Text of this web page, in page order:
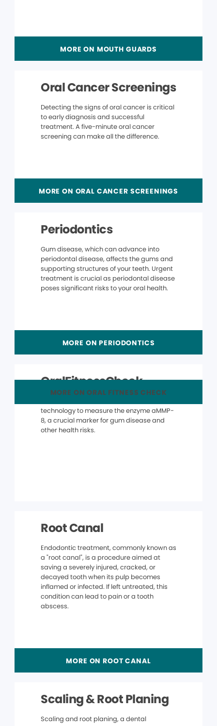
MORE ON MOUTH GUARDS
Oral Cancer Screenings
Detecting the signs of oral cancer is critical
to early diagnosis and successful
treatment. A five-minute oral cancer
screening can make all the difference.
MORE ON ORAL CANCER SCREENINGS
Periodontics
Gum disease, which can advance into
periodontal disease, affects the gums and
supporting structures of your teeth. Urgent
treatment is crucial as periodontal disease
poses significant risks to your oral health.
MORE ON PERIODONTICS
OralFitnessCheck
technology to measure the enzyme aMMP-
8, a crucial marker for gum disease and
other health risks.
MORE ON ORAL FITNESS CHECK
Root Canal
Endodontic treatment, commonly known as
a "root canal", is a procedure aimed at
saving a severely injured, cracked, or
decayed tooth when its pulp becomes
inflamed or infected. If left untreated, this
condition can lead to pain or a tooth
abscess.
MORE ON ROOT CANAL
Scaling & Root Planing
Scaling and root planing, a dental